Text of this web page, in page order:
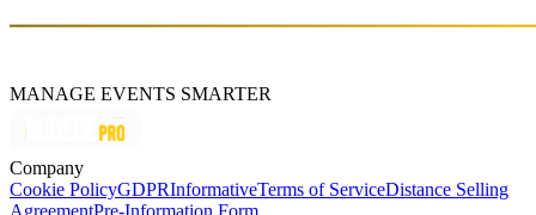
MANAGE EVENTS SMARTER
Company
Cookie PolicyGDPRInformativeTerms of ServiceDistance Selling